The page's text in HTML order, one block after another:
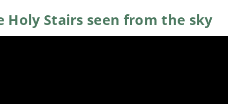
Holy Stairs seen from the sky